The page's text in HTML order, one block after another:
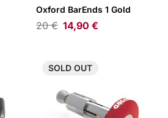
Oxford BarEnds 1 Gold
20€ 14,90 €
SOLD OUT